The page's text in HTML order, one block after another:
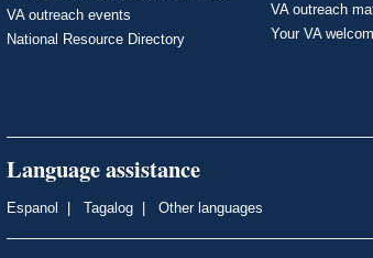
VA outreach events
National Resource Directory
VA outreach
Your VA
Language assistance
Espanol Tagalog Other languages